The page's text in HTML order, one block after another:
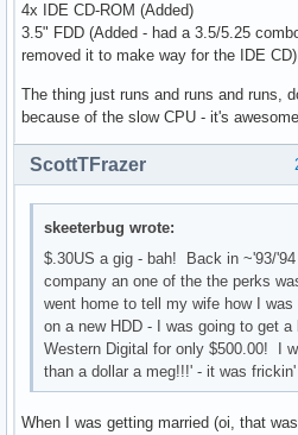
4x IDE CD-ROM (Added)
3.5" FDD (Added - had a 3.5/5.25
removed it to make way for the IDE CD)
The thing just runs and runs and runs,
because of the slow CPU - it's
ScottTFrazer
skeeterbug wrote:
$.30US a gig - bah! Back in ~'93/
company an one of the the perks
went home to tell my wife how I
on a new HDD - I was going to get
Western Digital for only $500.00! I
than a dollar a meg!!!' - it was frickin'
When I was getting married (oi, that